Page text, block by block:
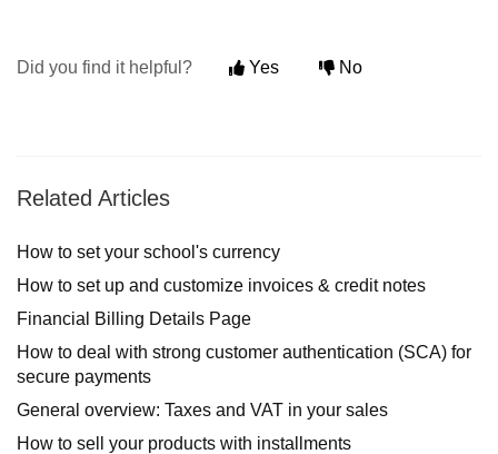
Did you find it helpful? Yes No
Related Articles
How to set your school's currency
How to set up and customize invoices & credit notes
Financial Billing Details Page
How to deal with strong customer authentication (SCA) for
secure payments
General overview: Taxes and VAT in your sales
How to sell your products with installments